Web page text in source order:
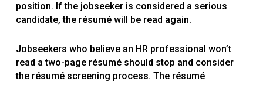
position. If the jobseeker is considered a serious
candidate, the résumé will be read again.
Jobseekers who believe an HR professional won’t
read a two-page résumé should stop and consider
the résumé screening process. The résumé